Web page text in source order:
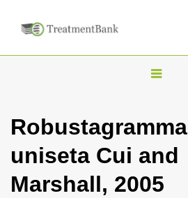
T
g
l
n
Robustagramma
uniseta Cui and
Marshall, 2005